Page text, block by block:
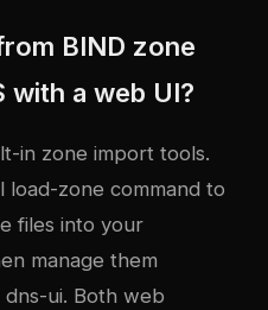
BIND zone
with a web UI?
in zone import tools.
load-zone command to
files into your
manage them
ui. Both web